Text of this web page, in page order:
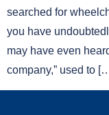
searched for
you have
may have even
company,” used to